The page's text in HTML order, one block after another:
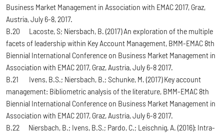
Business Market Management in Association with EMAC 2017, Graz,
Austria, July 6-8, 2017.
B.20 Lacoste, S; Niersbach, B. (2017) An exploration of the multiple
facets of leadership within Key Account Management, BMM-EMAC 8th
Biennial International Conference on Business Market Management in
Association with EMAC 2017, Graz, Austria, July 6-8 2017.
B.21 Ivens, B.S.; Niersbach, B.; Schunke, M. (2017) Key account
management: Bibliometric analysis of the literature, BMM-EMAC 8th
Biennial International Conference on Business Market Management in
Association with EMAC 2017, Graz, Austria, July 6-8 2017.
B.22 Niersbach, B.; Ivens, B.S.; Pardo, C.; Leischnig, A. (2016): Intra-